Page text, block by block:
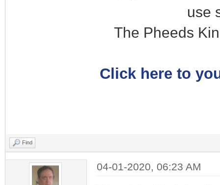
use
The Pheeds
Click here to
Find
04-01-2020, 06:23 AM